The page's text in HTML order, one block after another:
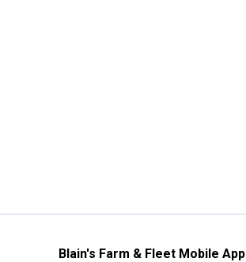
Blain's Farm & Fleet Mobile App